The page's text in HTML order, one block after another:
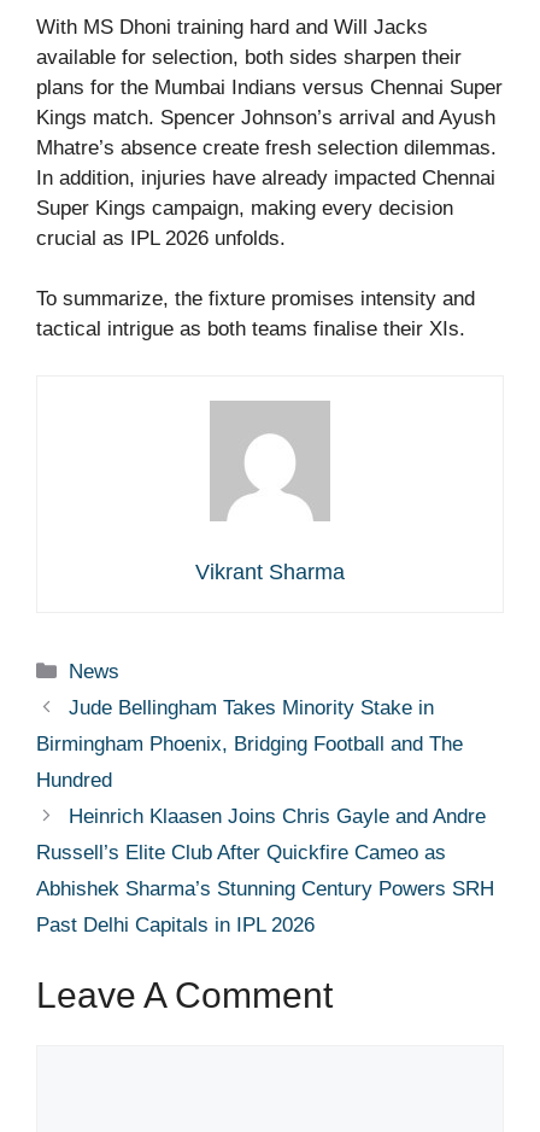
With MS Dhoni training hard and Will Jacks
available for selection, both sides sharpen their
plans for the Mumbai Indians versus Chennai Super
Kings match. Spencer Johnson’s arrival and Ayush
Mhatre’s absence create fresh selection dilemmas.
In addition, injuries have already impacted Chennai
Super Kings campaign, making every decision
crucial as IPL 2026 unfolds.
To summarize, the fixture promises intensity and
tactical intrigue as both teams finalise their XIs.
Vikrant Sharma
Categories
News
Jude Bellingham Takes Minority Stake in
Birmingham Phoenix, Bridging Football and The
Hundred
Heinrich Klaasen Joins Chris Gayle and Andre
Russell’s Elite Club After Quickfire Cameo as
Abhishek Sharma’s Stunning Century Powers SRH
Past Delhi Capitals in IPL 2026
Leave A Comment